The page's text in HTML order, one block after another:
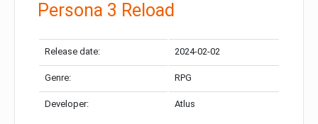
Persona 3 Reload
Release date: 2024-02-02
Genre: RPG
Developer: Atlus